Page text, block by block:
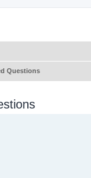
Questions